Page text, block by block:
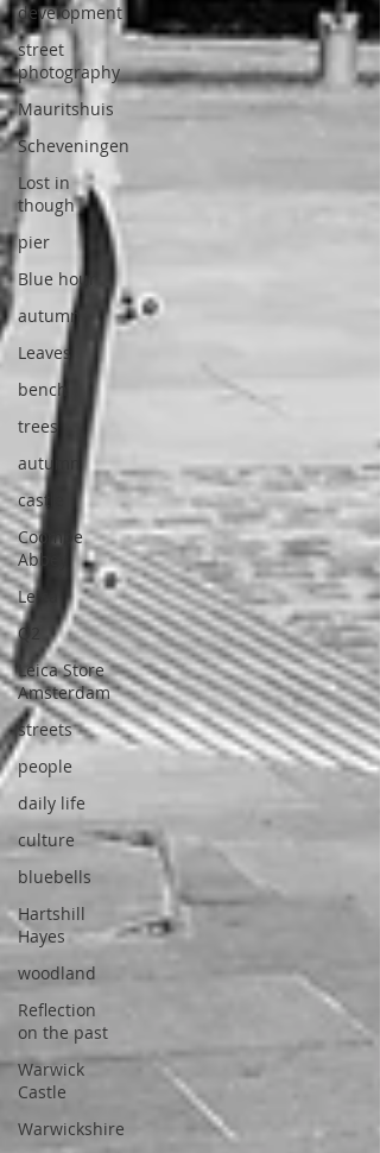
development
street
photography
Mauritshuis
Scheveningen
Lost in
though
pier
Blue hour
autumn
Leaves
bench
trees
autumn
castle
Coombe
Abbey
Leica
Q2
Leica Store
Amsterdam
streets
people
daily life
culture
bluebells
Hartshill
Hayes
woodland
Reflection
on the past
Warwick
Castle
Warwickshire